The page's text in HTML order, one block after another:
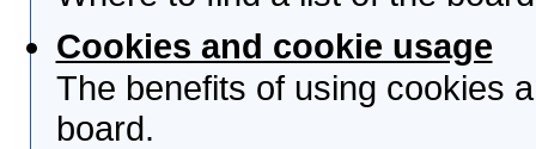
Cookies and cookie usage
The benefits of using cookies
board.